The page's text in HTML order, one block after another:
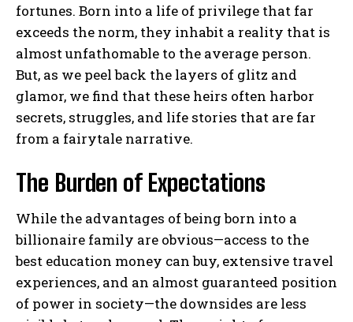
fortunes. Born into a life of privilege that far
exceeds the norm, they inhabit a reality that is
almost unfathomable to the average person.
But, as we peel back the layers of glitz and
glamor, we find that these heirs often harbor
secrets, struggles, and life stories that are far
from a fairytale narrative.
The Burden of Expectations
While the advantages of being born into a
billionaire family are obvious—access to the
best education money can buy, extensive travel
experiences, and an almost guaranteed position
of power in society—the downsides are less